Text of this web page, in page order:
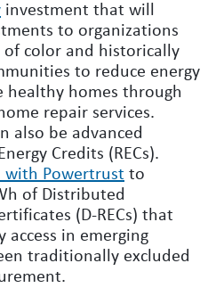
investment that will
to organizations
color and historically
to reduce energy
homes through
repair services.
also be advanced
Credits (RECs).
with Powertrust to
of Distributed
(D-RECs) that
access in emerging
traditionally excluded